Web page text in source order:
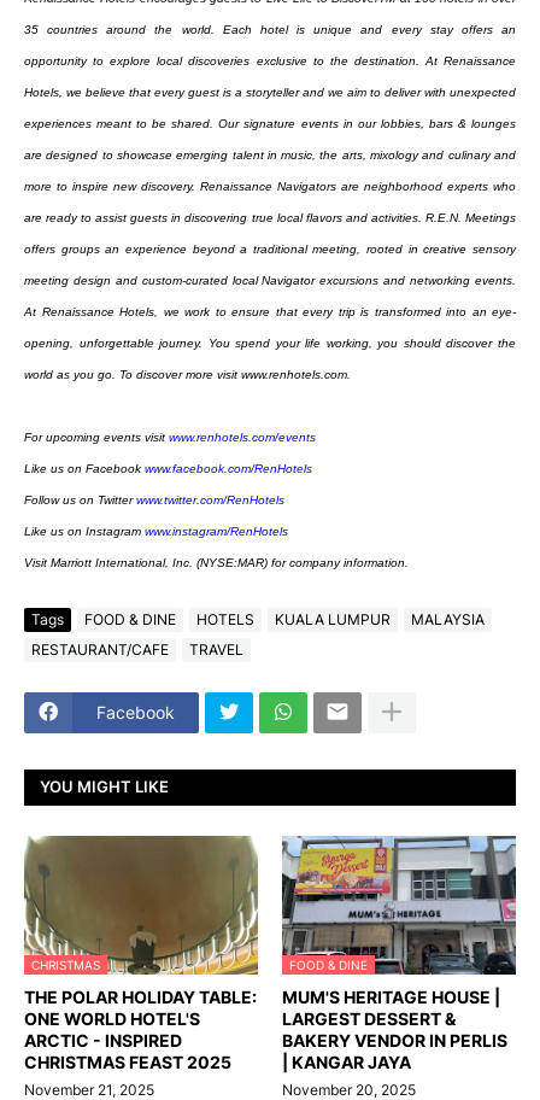
35 countriesaround the world. Each hotel is unique and every stay offers an
opportunity to explore localdiscoveries exclusive to the destination. At Renaissance
Hotels, we believe that every guest is a storyteller and we aim to deliver with unexpected
experiences meant to be shared. Oursignature events in our lobbies, bars & lounges
are designed to showcase emerging talent in music,the arts, mixology and culinary and
more to inspire new discovery. Renaissance Navigators are neighborhood experts who
are ready to assist guests in discovering true local flavors and activities. R.E.N. Meetings
offers groups an experience beyond a traditional meeting, rooted in creative sensory
meeting design and custom-curated local Navigator excursions and networking events.
At Renaissance Hotels, we work to ensure that every trip is transformed into an eye-
opening, unforgettable journey. You spend your life working, you should discover the
world as you go. To discover more visit www.renhotels.com.
For upcoming events visit www.renhotels.com/events
Like us on Facebook www.facebook.com/RenHotels
Follow us on Twitterwww.twitter.com/RenHotels
Like us on Instagram www.instagram/RenHotels
Visit Marriott International, Inc. (NYSE:MAR) for company information.
Tags FOOD & DINE HOTELS KUALA LUMPUR
MALAYSIA
RESTAURANT/CAFE
TRAVEL
Facebook
YOU MIGHT LIKE
CHRISTMAS
THE POLAR HOLIDAY TABLE:
ONE WORLD HOTEL'S
ARCTIC - INSPIRED
CHRISTMAS FEAST 2025
November 21, 2025
FOOD & DINE
MUM'S HERITAGE HOUSE |
LARGEST DESSERT &
BAKERY VENDOR IN PERLIS
| KANGAR JAYA
November 20, 2025